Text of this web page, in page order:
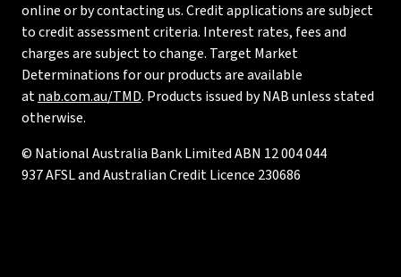
online or by contacting us. Credit applications are subject
to credit assessment criteria. Interest rates, fees and
charges are subject to change. Target Market
Determinations for our products are available
atnab.com.au/TMD. Products issued by NAB unless stated
otherwise.
© National Australia Bank Limited ABN 12 004 044
937 AFSL and Australian Credit Licence 230686